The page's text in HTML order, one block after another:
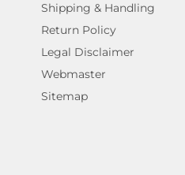
Shipping & Handling
Return Policy
Legal Disclaimer
Webmaster
Sitemap